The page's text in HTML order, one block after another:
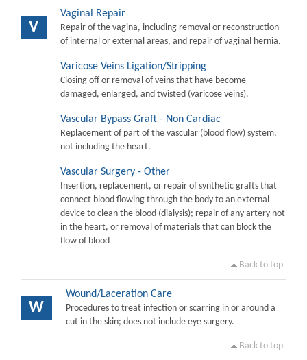
V
Vaginal Repair
Repair of the vagina, including removal or reconstruction
of internal or external areas, and repair of vaginal hernia.
Varicose Veins Ligation/Stripping
Closing off or removal of veins that have become
damaged, enlarged, and twisted (varicose veins).
Vascular Bypass Graft - Non Cardiac
Replacement of part of the vascular (blood flow) system,
not including the heart.
Vascular Surgery - Other
Insertion, replacement, or repair of synthetic grafts that
connect blood flowing through the body to an external
device to clean the blood (dialysis); repair of any artery not
in the heart, or removal of materials that can block the
flow of blood
Back to top
W
Wound/Laceration Care
Procedures to treat infection or scarring in or around a
cut in the skin; does not include eye surgery.
Back to top